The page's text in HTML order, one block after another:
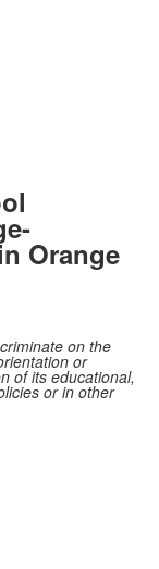
Orange
on the
or
of its educational,
or in other